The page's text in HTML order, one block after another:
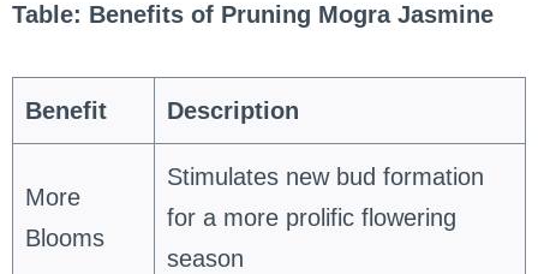
Table: Benefits of Pruning Mogra Jasmine
Benefit Description
More
Blooms
Stimulates new bud formation
for a more prolific flowering
season